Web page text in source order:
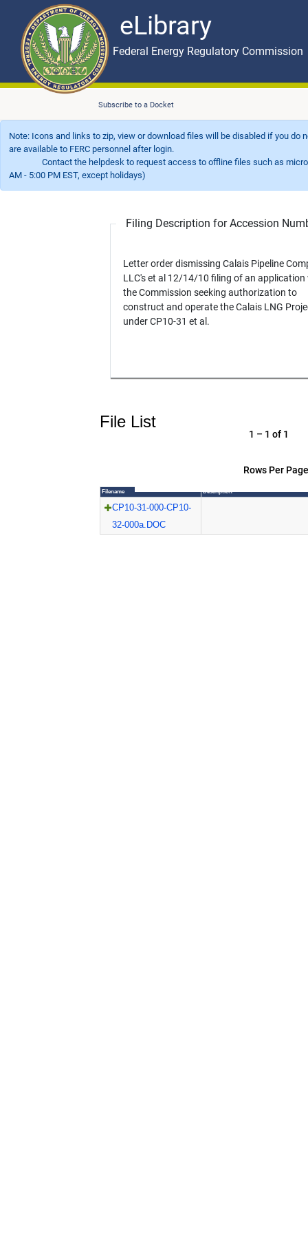
eLibrary
Skip to main content eLibrary
Federal Energy Regulatory Commission
Subscribe to a Docket
Note: Icons and links to zip, view or download files will be disabled if you
are available to FERC personnel after login.
Contact the helpdesk to request access to offline files such as
AM - 5:00 PM EST, except holidays)
Filing Description for Accession
Letter order dismissing Calais Pipeline
LLC's et al 12/14/10 filing of an
the Commission seeking authorization to
construct and operate the Calais LNG
under CP10-31 et al.
File List
Rows Per
1 – 1 of 1
Filename Description
CP10-31-000-CP10-
32-000a.DOC